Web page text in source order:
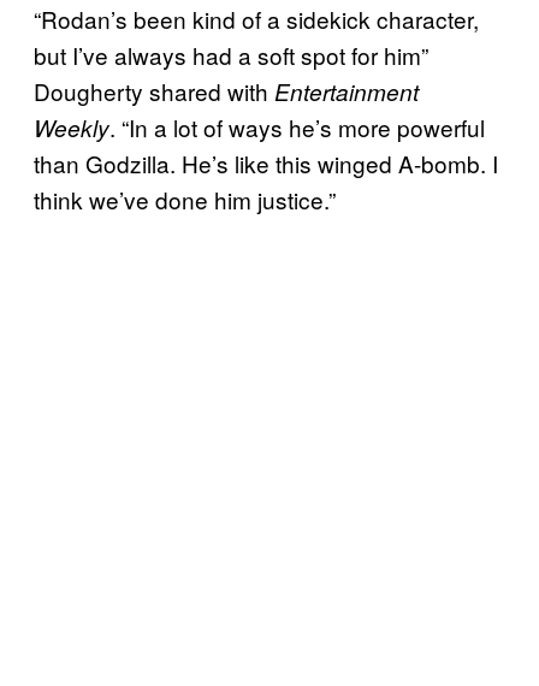
“Rodan’s been kind of a sidekick character,
but I’ve always had a soft spot for him”
Dougherty shared with Entertainment
Weekly. “In a lot of ways he’s more powerful
than Godzilla. He’s like this winged A-bomb. I
think we’ve done him justice.”